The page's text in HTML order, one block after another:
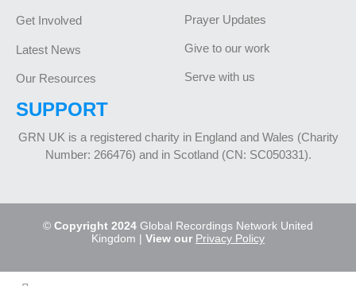
Get Involved
Latest News
Our Resources
SUPPORT
Prayer Updates
Give to our work
Serve with us
GRN UK is a registered charity in England and Wales (Charity
Number: 266476) and in Scotland (CN: SC050331).
© Copyright 2024 Global Recordings Network United
Kingdom | View our Privacy Policy